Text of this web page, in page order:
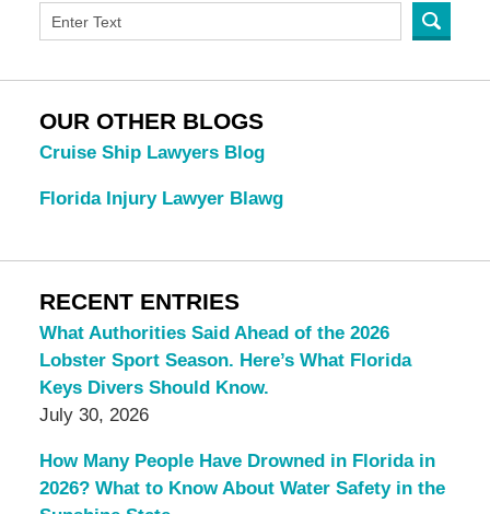
OUR OTHER BLOGS
Cruise Ship Lawyers Blog
Florida Injury Lawyer Blawg
RECENT ENTRIES
What Authorities Said Ahead of the 2026
Lobster Sport Season. Here’s What Florida
Keys Divers Should Know.
July 30, 2026
How Many People Have Drowned in Florida in
2026? What to Know About Water Safety in the